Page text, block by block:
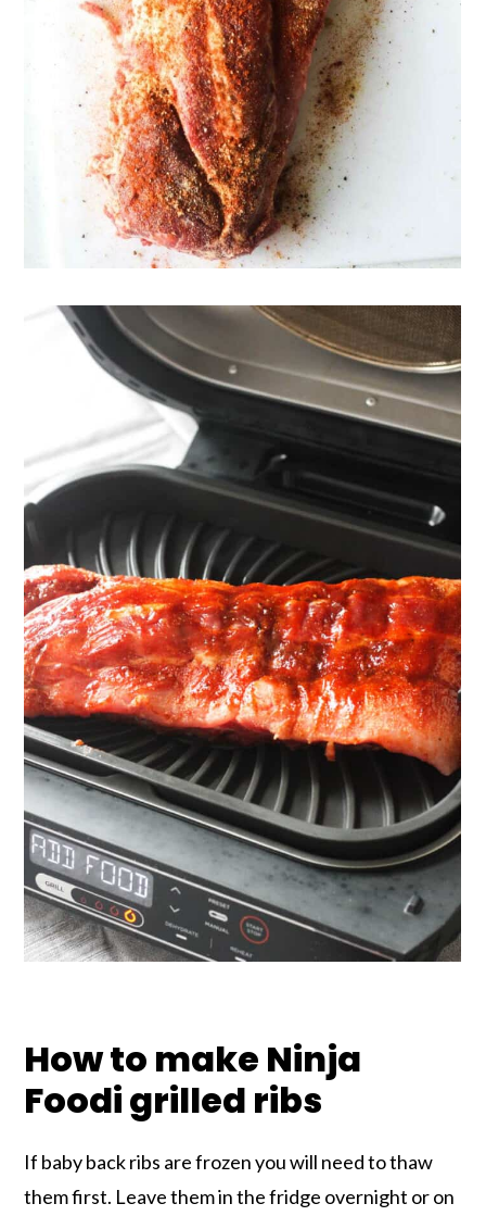
How to make Ninja
Foodi grilled ribs
If baby back ribs are frozen you will need to thaw
them first. Leave them in the fridge overnight or on